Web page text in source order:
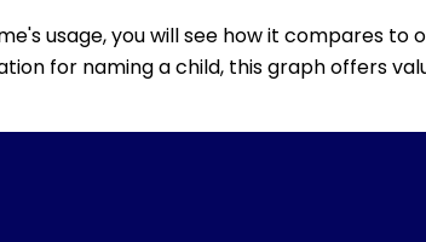
usage, you will see how it compares
for naming a child, this graph offers